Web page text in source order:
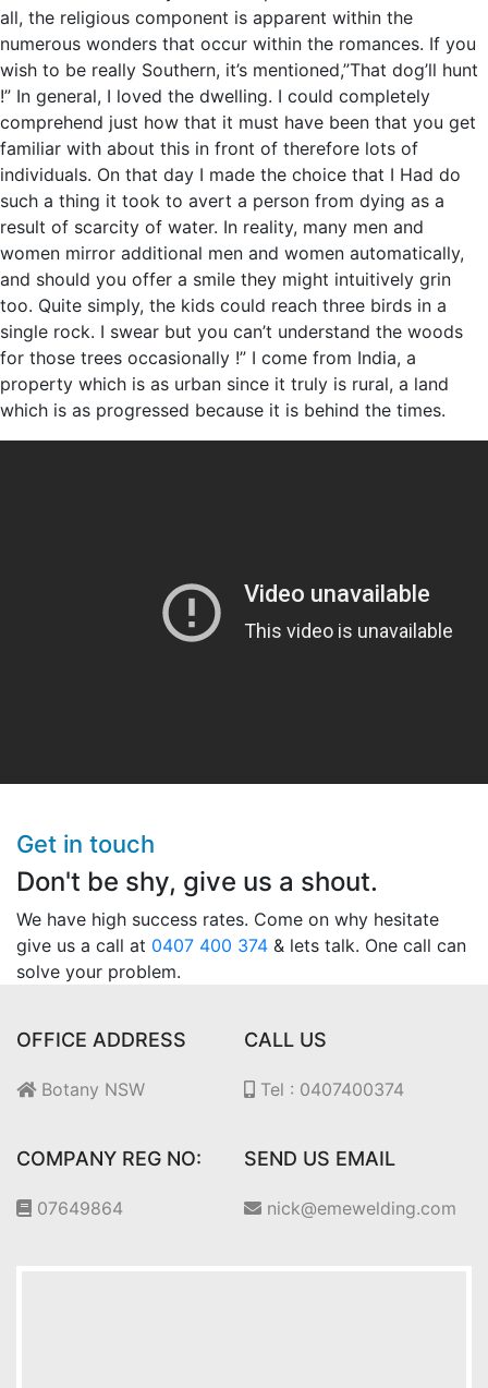
all, the religious component is apparent within the
numerous wonders that occur within the romances. If you
wish to be really Southern, it’s mentioned,”That dog’ll hunt
!” In general, I loved the dwelling. I could completely
comprehend just how that it must have been that you get
familiar with about this in front of therefore lots of
individuals. On that day I made the choice that I Had do
such a thing it took to avert a person from dying as a
result of scarcity of water. In reality, many men and
women mirror additional men and women automatically,
and should you offer a smile they might intuitively grin
too. Quite simply, the kids could reach three birds in a
single rock. I swear but you can’t understand the woods
for those trees occasionally !” I come from India, a
property which is as urban since it truly is rural, a land
which is as progressed because it is behind the times.
Get in touch
Don't be shy, give us a shout.
We have high success rates. Come on why hesitate
give us a call at 0407 400 374 & lets talk. One call can
solve your problem.
OFFICE ADDRESS
Botany NSW
CALL US
Tel : 0407400374
COMPANY REG NO:
07649864
SEND US EMAIL
nick@emewelding.com